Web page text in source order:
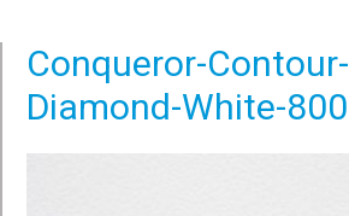
Conqueror-Contour-
Diamond-White-800